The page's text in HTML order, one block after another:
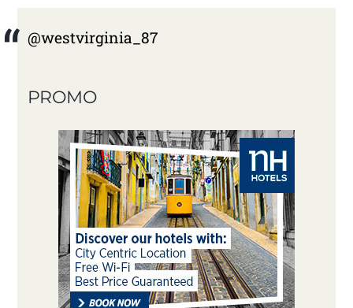
@westvirginia_87
PROMO